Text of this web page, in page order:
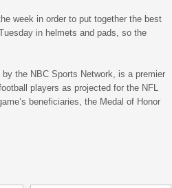
week in order to put together the best
in helmets and pads, so the
the NBC Sports Network, is a premier
players as projected for the NFL
beneficiaries, the Medal of Honor